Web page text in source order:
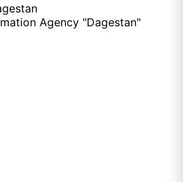
Agency "Dagestan"